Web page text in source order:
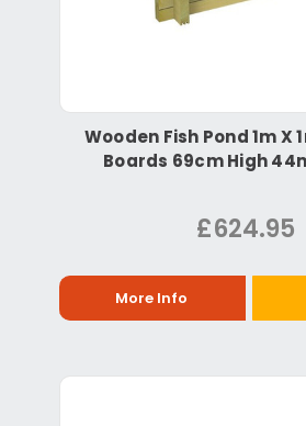
Wooden Fish Pond 1m X
Boards 69cm High
£624.95
More Info